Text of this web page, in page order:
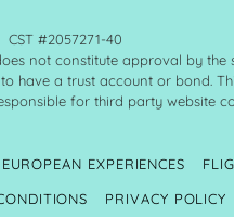
CST #2057271-40
not constitute approval by the
have a trust account or bond.
for third party website
EUROPEAN EXPERIENCES
PRIVACY POLICY